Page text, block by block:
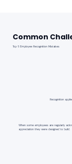
Common
Top 6 Employee Recognition Mistakes
Recognition
When some employees are regularly
appreciation they were designed to build.